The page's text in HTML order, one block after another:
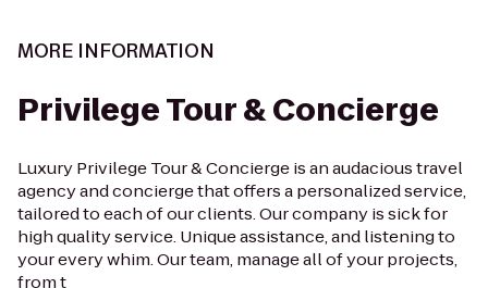
MORE INFORMATION
Privilege Tour & Concierge
Luxury Privilege Tour & Concierge is an audacious travel
agency and concierge that offers a personalized service,
tailored to each of our clients. Our company is sick for
high quality service. Unique assistance, and listening to
your every whim. Our team, manage all of your projects,
from t